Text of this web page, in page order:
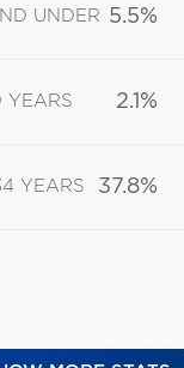
UNDER 5.5%
YEARS 2.1%
YEARS 37.8%